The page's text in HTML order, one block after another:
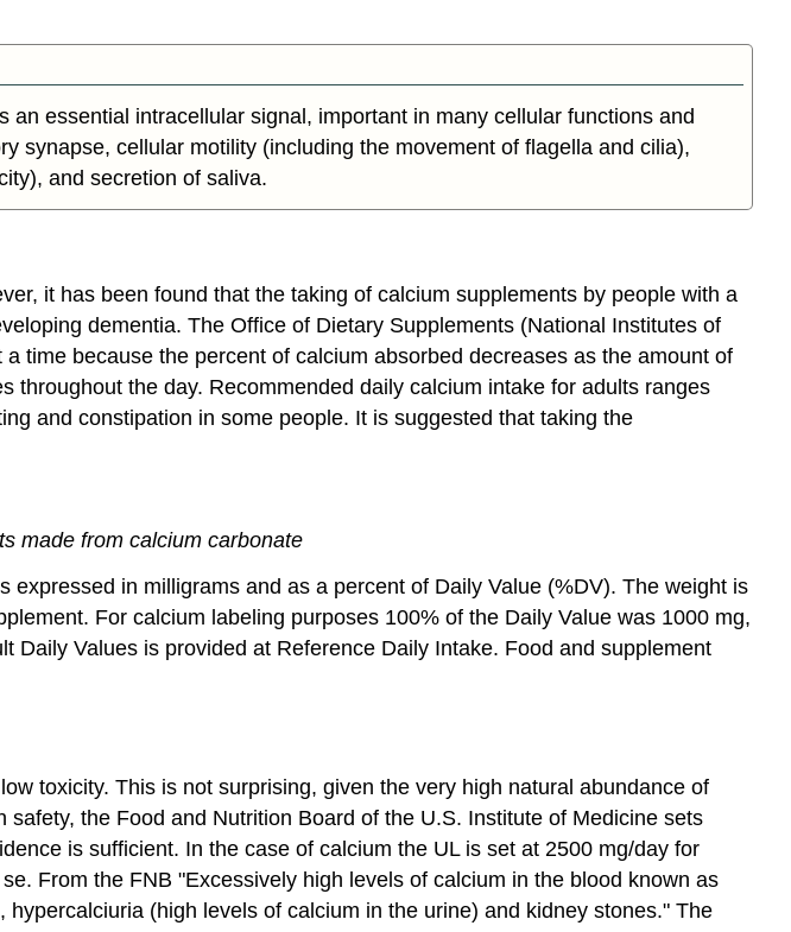
essential intracellular signal, important in many cellular functions and
synapse, cellular motility (including the movement of flagella and cilia),
and secretion of saliva.
it has been found that the taking of calcium supplements by people with a
dementia. The Office of Dietary Supplements (National Institutes of
time because the percent of calcium absorbed decreases as the amount of
the day. Recommended daily calcium intake for adults ranges
and constipation in some people. It is suggested that taking the
made from calcium carbonate
in milligrams and as a percent of Daily Value (%DV). The weight is
For calcium labeling purposes 100% of the Daily Value was 1000 mg,
Daily Values is provided at Reference Daily Intake. Food and supplement
toxicity. This is not surprising, given the very high natural abundance of
the Food and Nutrition Board of the U.S. Institute of Medicine sets
is sufficient. In the case of calcium the UL is set at 2500 mg/day for
From the FNB "Excessively high levels of calcium in the blood known as
(high levels of calcium in the urine) and kidney stones." The